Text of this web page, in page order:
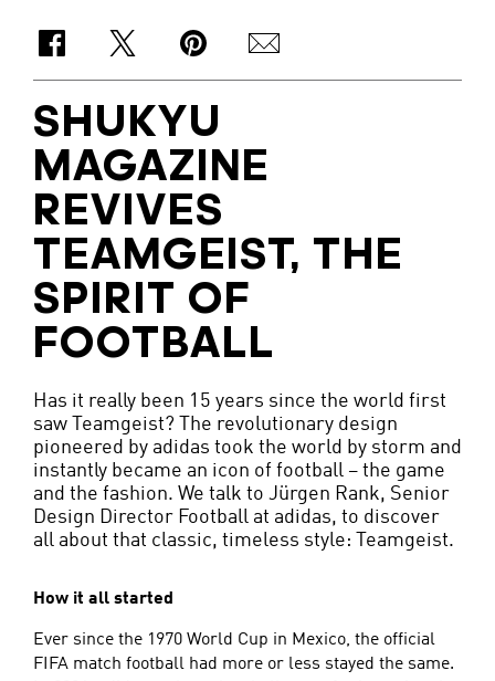
SHUKYU
MAGAZINE
REVIVES
TEAMGEIST, THE
SPIRIT OF
FOOTBALL
Has it really been 15 years since the world first
saw Teamgeist? The revolutionary design
pioneered by adidas took the world by storm and
instantly became an icon of football – the game
and the fashion. We talk to Jürgen Rank, Senior
Design Director Football at adidas, to discover
all about that classic, timeless style: Teamgeist.
How it all started
Ever since the 1970 World Cup in Mexico, the official
FIFA match football had more or less stayed the same.